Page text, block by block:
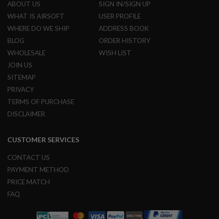
N
S
G
A
S
G
U
S
E
L
E
R
I
G
U
S
ABOUT US
WHAT IS AIRSOFT
WHERE DO WE SHIP
BLOG
WHOLESALE
JOIN US
SITEMAP
PRIVACY
TERMS OF PURCHASE
DISCLAIMER
SIGN IN/SIGN UP
USER PROFILE
ADDRESS BOOK
ORDER HISTORY
WISH LIST
CUSTOMER SERVICES
CONTACT US
PAYMENT METHOD
PRICE MATCH
FAQ